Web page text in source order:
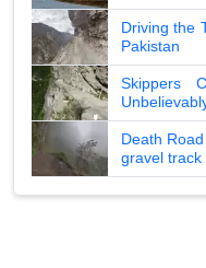
Driving the
Pakistan
Skippers
Death
gravel track